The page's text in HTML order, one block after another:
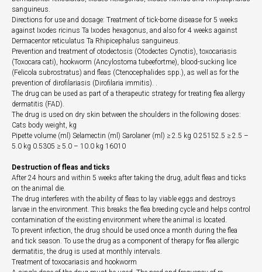
sanguineus.
Directions for use and dosage: Treatment of tick-borne disease for 5 weeks
against Ixodes ricinus Ta Ixodes hexagonus, and also for 4 weeks against
Dermacentor reticulatus Ta Rhipicephalus sanguineus.
Prevention and treatment of otodectosis (Otodectes Cynotis), toxocariasis
(Toxocara cati), hookworm (Ancylostoma tubeefortme), blood-sucking lice
(Felicola subrostratus) and fleas (Ctenocephalides spp.), as well as for the
prevention of dirofilariasis (Dirofilaria immitis). .
The drug can be used as part of a therapeutic strategy for treating flea allergy
dermatitis (FAD).
The drug is used on dry skin between the shoulders in the following doses:
Cats body weight, kg
Pipette volume (ml) Selamectin (ml) Sarolaner (ml) ≥ 2.5 kg 0.25152.5 ≥ 2.5 –
5.0 kg 0.5305 ≥ 5.0 – 10.0 kg 16010
Destruction of fleas and ticks
After 24 hours and within 5 weeks after taking the drug, adult fleas and ticks
on the animal die.
The drug interferes with the ability of fleas to lay viable eggs and destroys
larvae in the environment. This breaks the flea breeding cycle and helps control
contamination of the existing environment where the animal is located.
To prevent infection, the drug should be used once a month during the flea
and tick season. To use the drug as a component of therapy for flea allergic
dermatitis, the drug is used at monthly intervals.
Treatment of toxocariasis and hookworm